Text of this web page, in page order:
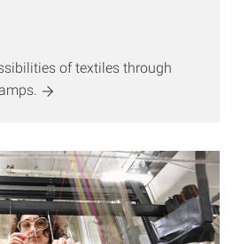
of textiles through